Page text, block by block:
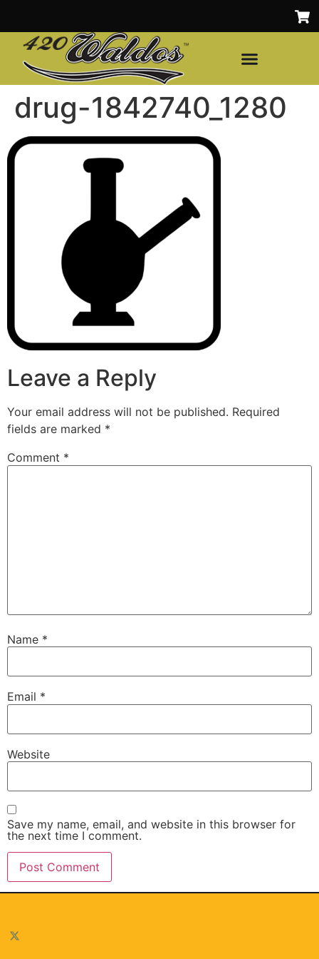
drug-1842740_1280
Leave a Reply
Your email address will not be published. Required
fields are marked *
Comment *
Name *
Email *
Website
Save my name, email, and website in this browser for
the next time I comment.